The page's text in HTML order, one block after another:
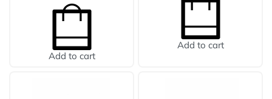
Add to cart
Add to cart